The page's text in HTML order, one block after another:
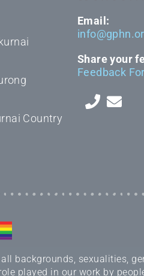
Country
Email:
Share your
Feedback
backgrounds, sexualities,
played in our work by